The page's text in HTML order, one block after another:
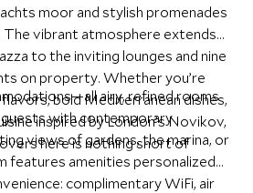
moor and stylish promenades
The vibrant atmosphere extends
to the inviting lounges and nine
on property. Whether you’re
bold Mediterranean dishes,
inspired by London’s Novikov,
here is nothing short of
airy, refined rooms
with contemporary
views of gardens, the marina, or
features amenities personalized
complimentary WiFi, air